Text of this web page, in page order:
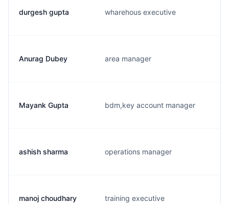
durgesh gupta wharehous executive
Anurag Dubey area manager
Mayank Gupta bdm,key account manager
ashish sharma operations manager
manoj choudhary training executive